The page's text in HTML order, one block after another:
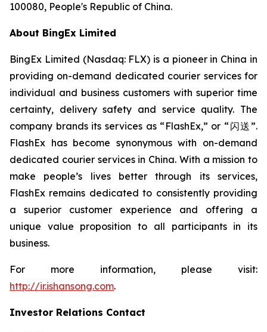
100080, People's Republic of China.
About BingEx Limited
BingEx Limited (Nasdaq: FLX) is a pioneer in China in
providing on-demand dedicated courier services for
individual and business customers with superior time
certainty, delivery safety and service quality. The
company brands its services as “FlashEx,” or “闪送”.
FlashEx has become synonymous with on-demand
dedicated courier services in China. With a mission to
make people’s lives better through its services,
FlashEx remains dedicated to consistently providing
a superior customer experience and offering a
unique value proposition to all participants in its
business.
For more information, please visit:
http://ir.ishansong.com.
Investor Relations Contact